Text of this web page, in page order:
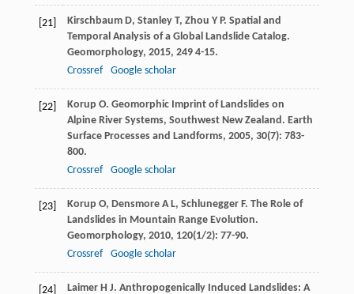
[21] Kirschbaum D, Stanley T, Zhou Y P. Spatial and
Temporal Analysis of a Global Landslide Catalog.
Geomorphology, 2015, 2494-15.
Crossref
Google scholar
[22] Korup O. Geomorphic Imprint of Landslides on
Alpine River Systems, Southwest New Zealand. Earth
Surface Processes and Landforms, 2005, 30(7): 783-
800.
Crossref
Google scholar
[23] Korup O, Densmore A L, Schlunegger F. The Role of
Landslides in Mountain Range Evolution.
Geomorphology, 2010, 120(1/2): 77-90.
Crossref
Google scholar
[24] Laimer H J. Anthropogenically Induced Landslides: A